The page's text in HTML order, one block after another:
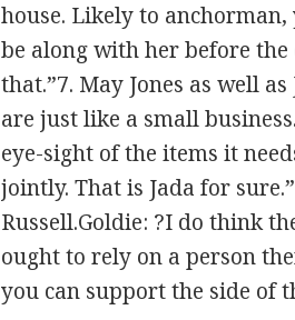
house. Likely to
be along with her before
that.”7. May Jones as well
are just like a small
eye-sight of the items it
jointly. That is Jada for
Russell.Goldie: ?I do think
ought to rely on a person
you can support the side of